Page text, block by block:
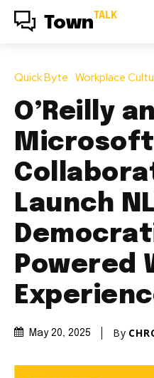
Town TALK
Quick Byte Workplace
O’Reilly
Microsoft
Launch
Powered
May 20, 2025 By